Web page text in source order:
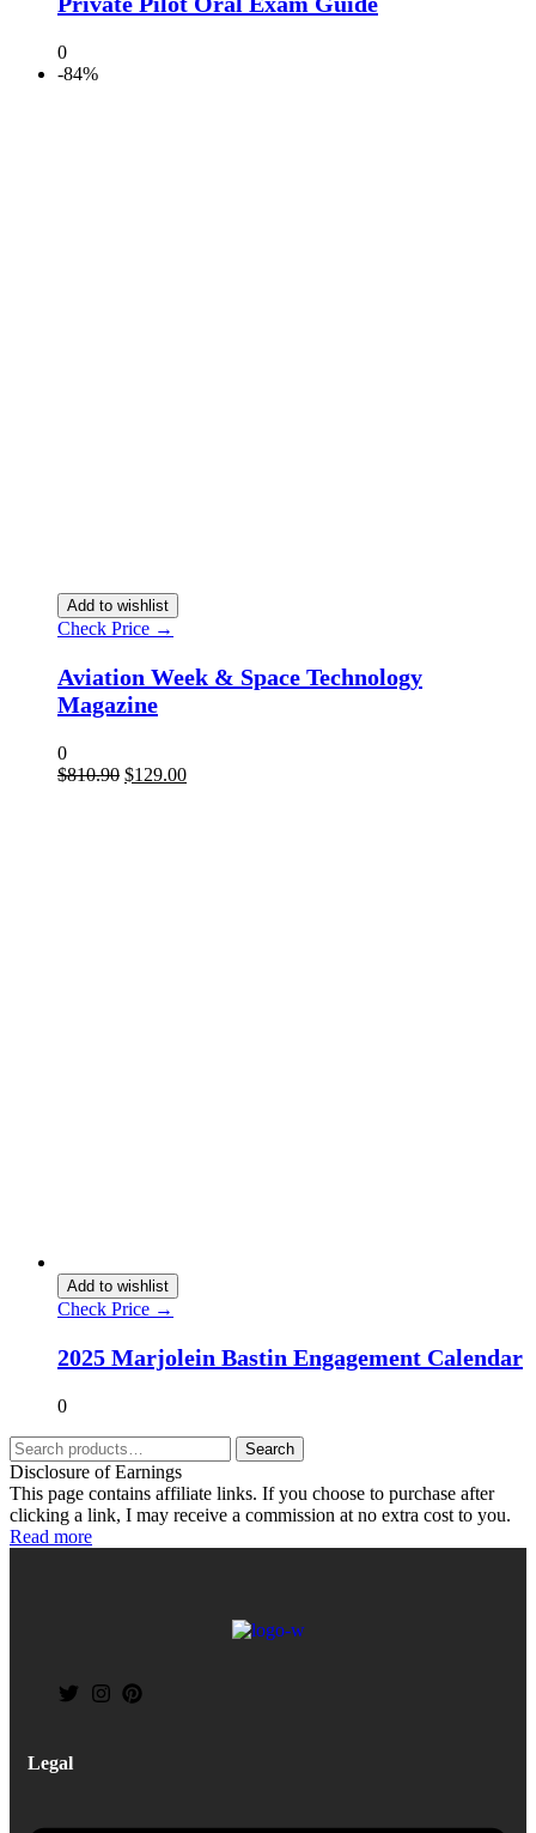
0
-84%
Add to wishlist
Check Price →
Aviation Week & Space Technology
Magazine
0
$810.90 $129.00
Add to wishlist
Check Price →
2025 Marjolein Bastin Engagement Calendar
0
Search
Disclosure of Earnings
This page contains affiliate links. If you choose to purchase after
clicking a link, I may receive a commission at no extra cost to you.
Read more
Legal